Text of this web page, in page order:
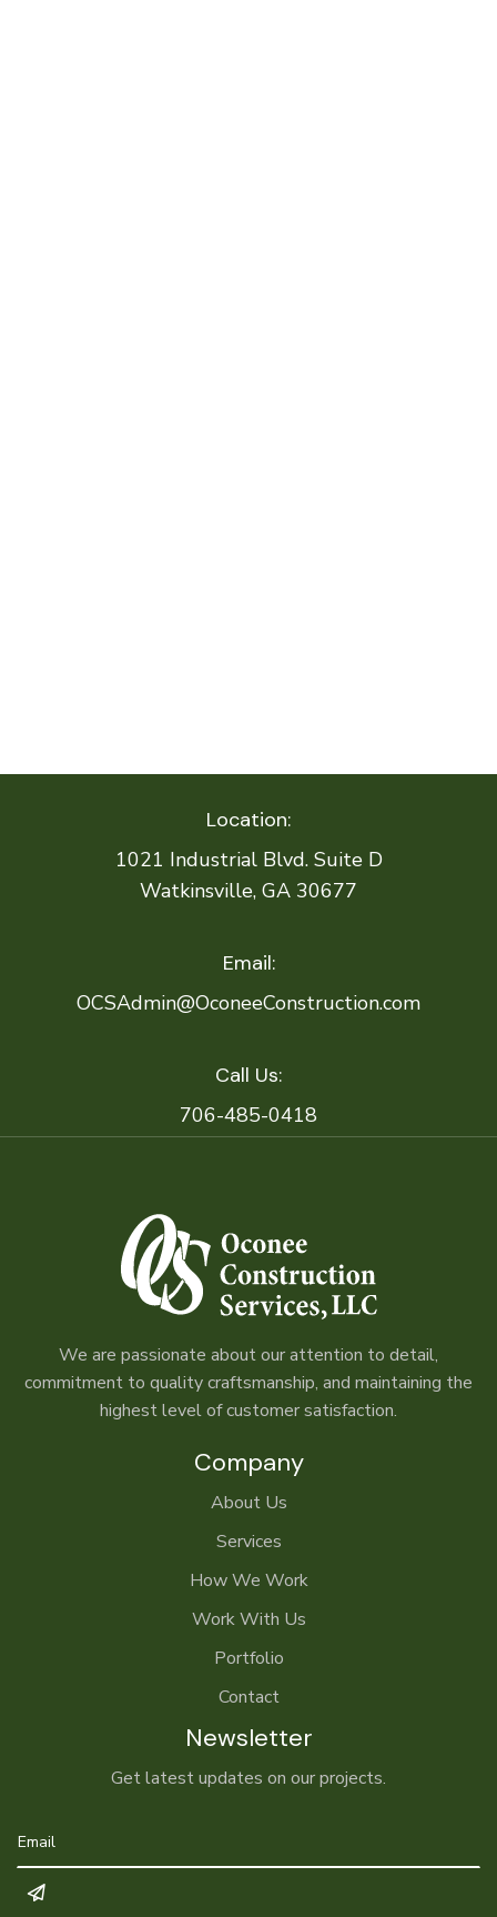
Location:
1021 Industrial Blvd. Suite D
Watkinsville, GA 30677
Email:
OCSAdmin@OconeeConstruction.com
Call Us:
706-485-0418
We are passionate about our attention to detail,
commitment to quality craftsmanship, and maintaining the
highest level of customer satisfaction.
Company
About Us
Services
How We Work
Work With Us
Portfolio
Contact
Newsletter
Get latest updates on our projects.